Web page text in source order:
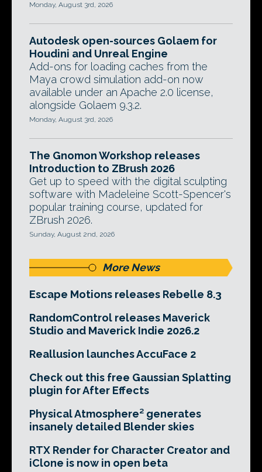
Monday, August 3rd, 2026
Autodesk open-sources Golaem for
Houdini and Unreal Engine
Add-ons for loading caches from the
Maya crowd simulation add-on now
available under an Apache 2.0 license,
alongside Golaem 9.3.2.
Monday, August 3rd, 2026
The Gnomon Workshop releases
Introduction to ZBrush 2026
Get up to speed with the digital sculpting
software with Madeleine Scott-Spencer's
popular training course, updated for
ZBrush 2026.
Sunday, August 2nd, 2026
More News
Escape Motions releases Rebelle 8.3
RandomControl releases Maverick
Studio and Maverick Indie 2026.2
Reallusion launches AccuFace 2
Check out this free Gaussian Splatting
plugin for After Effects
Physical Atmosphere² generates
insanely detailed Blender skies
RTX Render for Character Creator and
iClone is now in open beta